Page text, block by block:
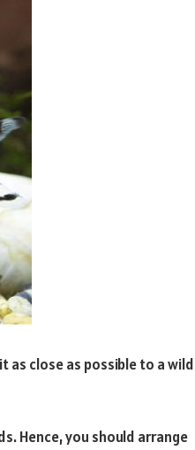
as close as possible to a wild
Hence, you should arrange